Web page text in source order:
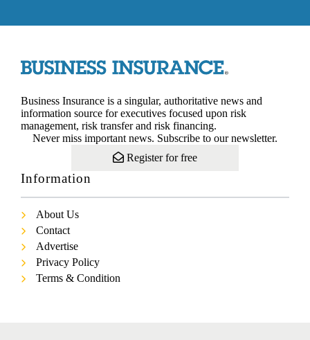
Business Insurance is a singular, authoritative news and
information source for executives focused upon risk
management, risk transfer and risk financing.
Never miss important news. Subscribe to our newsletter.
Register for free
Information
About Us
Contact
Advertise
Privacy Policy
Terms & Condition